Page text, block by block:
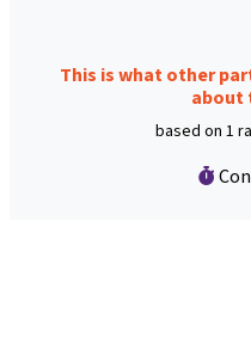
This is what other
about
based on 1